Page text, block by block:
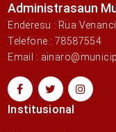
Administrasaun
Enderesu : Rua
Telefone : 78587554
Email :
Institusional